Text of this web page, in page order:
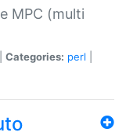
MPC (multi
Categories: perl